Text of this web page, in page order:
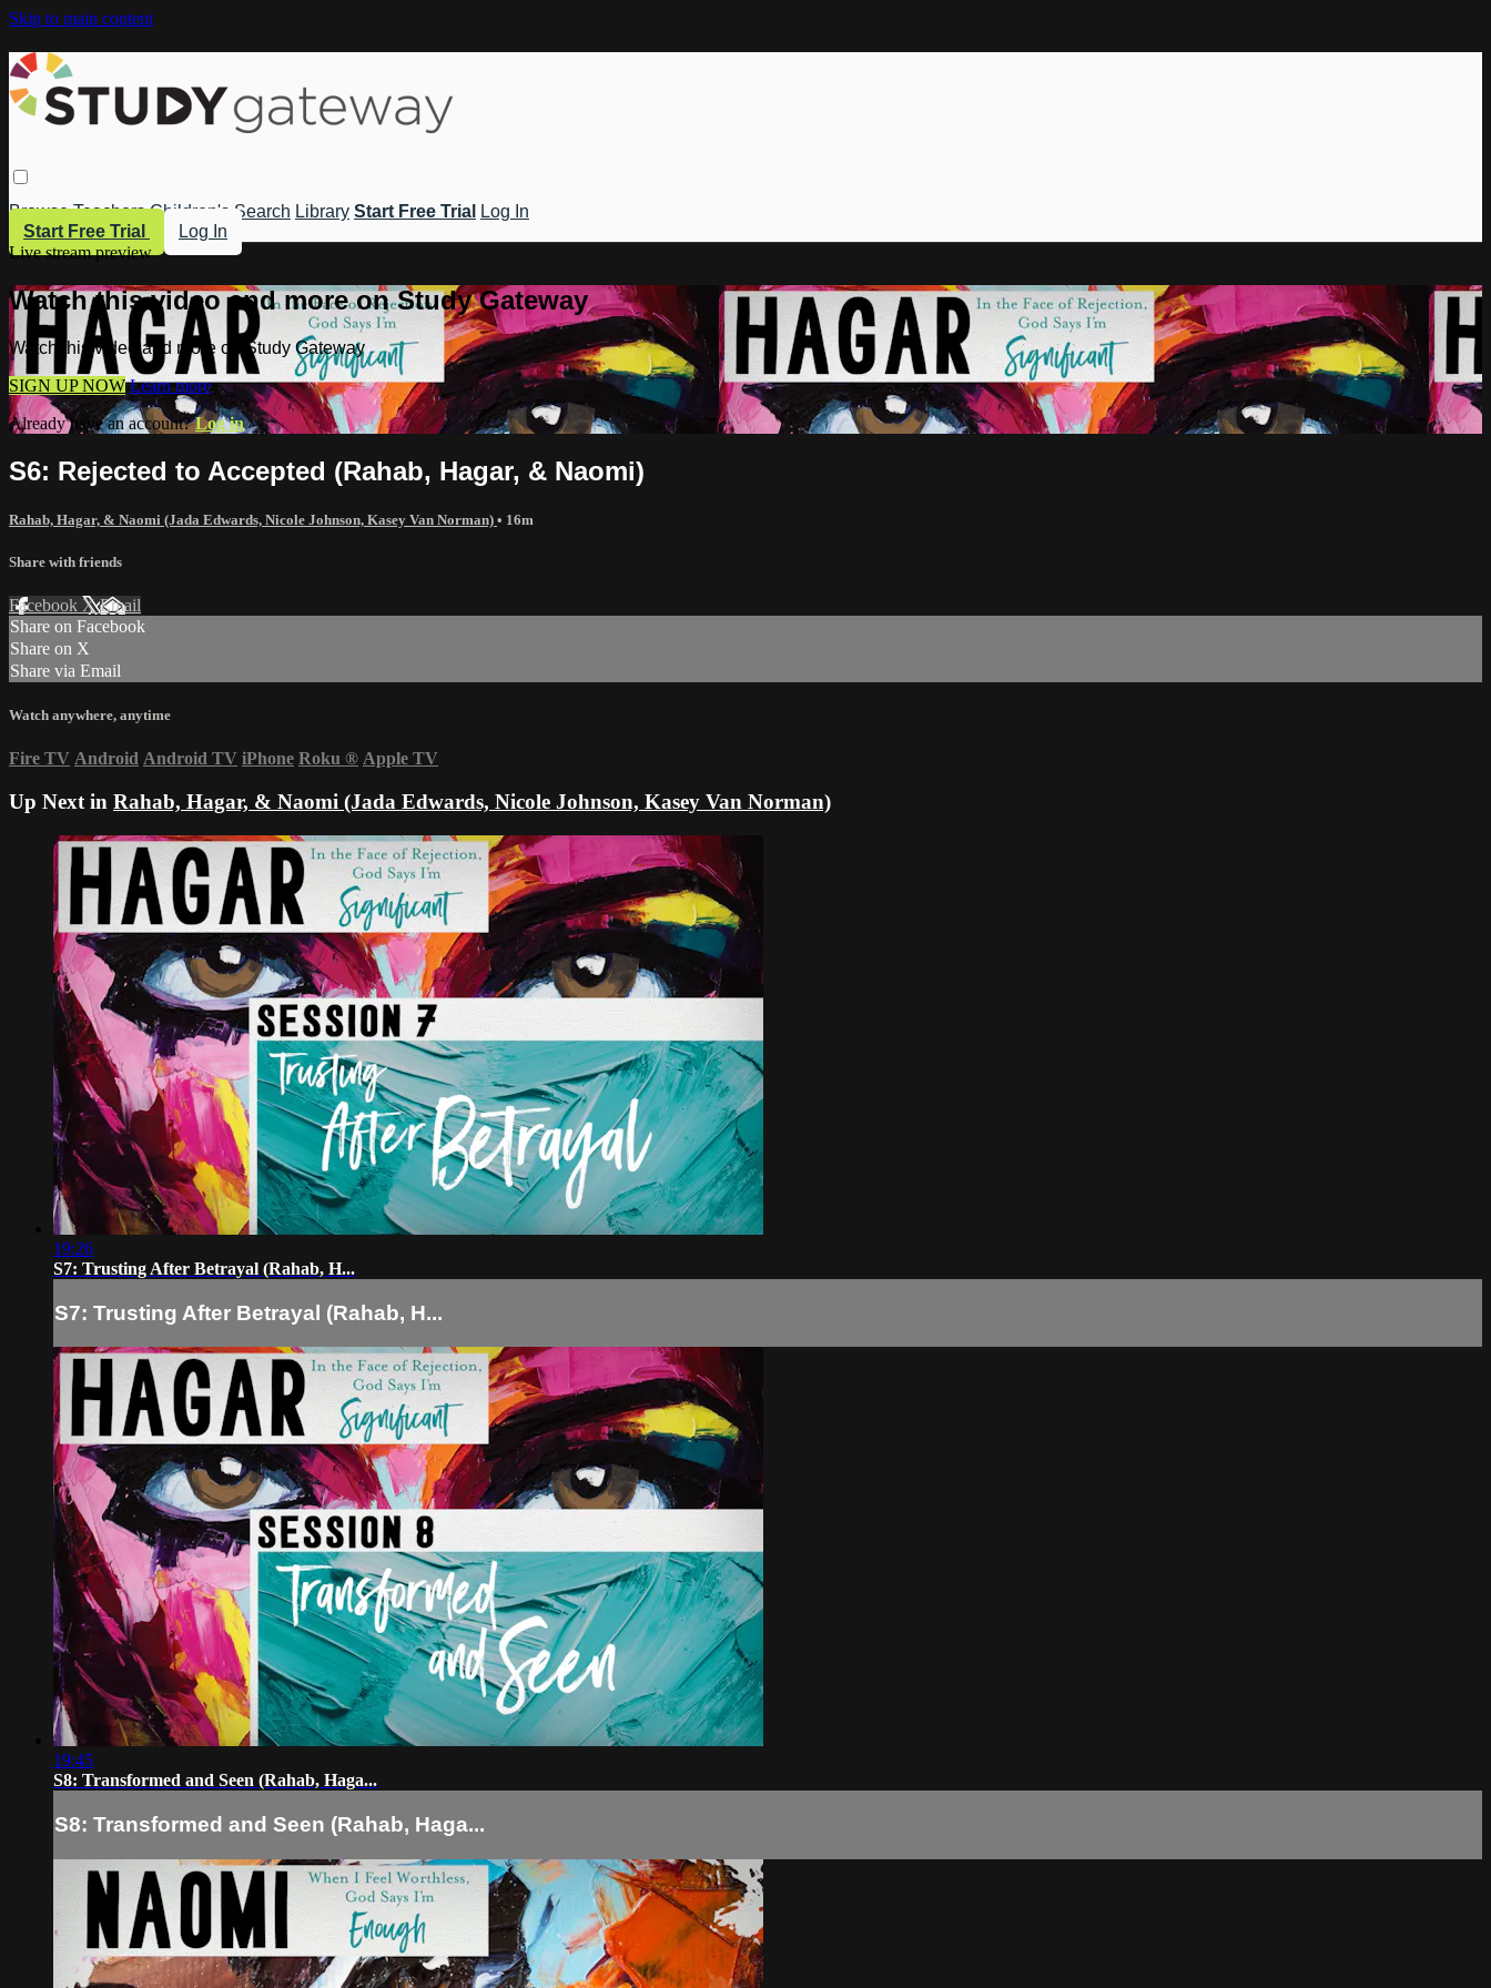
Skip to main content
Browse Teachers Children's Search Library Start Free Trial
Log In
Start Free Trial
Log In
Live stream preview
Watch this video and more on Study Gateway
Watch this video and more on Study Gateway
SIGN UP NOW Learn more
Already have an account?Log in
S6: Rejected to Accepted (Rahab, Hagar, & Naomi)
Rahab, Hagar, & Naomi (Jada Edwards, Nicole Johnson, Kasey Van Norman) • 16m
Share with friends
Facebook XEmail
Share on Facebook
Share on X
Share via Email
Watch anywhere, anytime
Fire TV Android Android TV iPhone Roku ® Apple TV
Up Next in Rahab, Hagar, & Naomi (Jada Edwards, Nicole Johnson, Kasey Van Norman)
19:26
S7: Trusting After Betrayal (Rahab, H...
S7: Trusting After Betrayal (Rahab, H...
19:45
S8: Transformed and Seen (Rahab, Haga...
S8: Transformed and Seen (Rahab, Haga...